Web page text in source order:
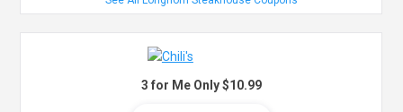
3 for Me Only $10.99